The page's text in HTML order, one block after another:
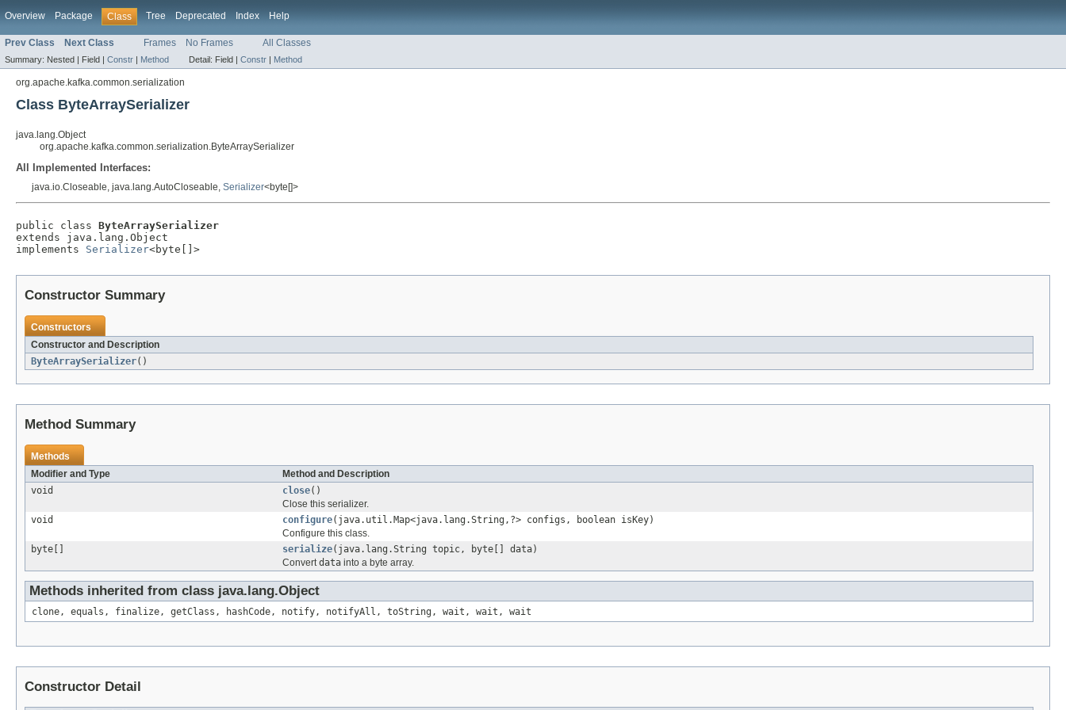
Overview Package Class Tree Deprecated Index Help
Prev Class Next Class Frames No Frames All Classes
Summary: Nested | Field | Constr | Method Detail: Field | Constr | Method
org.apache.kafka.common.serialization
Class ByteArraySerializer
java.lang.Object
org.apache.kafka.common.serialization.ByteArraySerializer
All Implemented Interfaces:
java.io.Closeable, java.lang.AutoCloseable, Serializer<byte[]>
public class ByteArraySerializer
extends java.lang.Object
implements Serializer<byte[]>
Constructor Summary
Constructors
Constructor and Description
ByteArraySerializer()
Method Summary
Methods
Modifier and Type
Method and Description
void
close()
Close this serializer.
void
configure(java.util.Map<java.lang.String,?> configs, boolean isKey)
Configure this class.
byte[]
serialize(java.lang.String topic, byte[] data)
Convertdata into a byte array.
Methods inherited from class java.lang.Object
clone, equals, finalize, getClass, hashCode, notify, notifyAll, toString, wait, wait, wait
Constructor Detail